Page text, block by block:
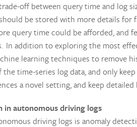
off between query time and log
be stored with more details
query time could be afforded, and
In addition to exploring the most
learning techniques to remove
time-series log data, and only
a novel setting, and keep
autonomous driving logs
driving logs is anomaly